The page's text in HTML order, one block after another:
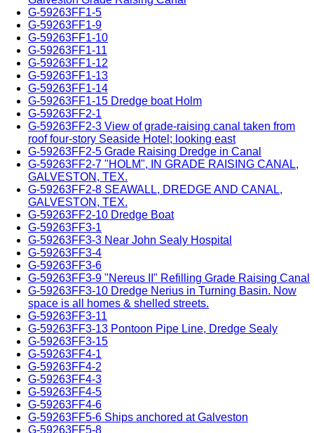
G-59263FF1-5
G-59263FF1-9
G-59263FF1-10
G-59263FF1-11
G-59263FF1-12
G-59263FF1-13
G-59263FF1-14
G-59263FF1-15 Dredge boat Holm
G-59263FF2-1
G-59263FF2-3 View of grade-raising canal taken from
roof four-story Seaside Hotel; looking east
G-59263FF2-5 Grade Raising Dredge in Canal
G-59263FF2-7 "HOLM", IN GRADE RAISING CANAL,
GALVESTON, TEX.
G-59263FF2-8 SEAWALL, DREDGE AND CANAL,
GALVESTON, TEX.
G-59263FF2-10 Dredge Boat
G-59263FF3-1
G-59263FF3-3 Near John Sealy Hospital
G-59263FF3-4
G-59263FF3-6
G-59263FF3-9 "Nereus II" Refilling Grade Raising Canal
G-59263FF3-10 Dredge Nerius in Turning Basin. Now
space is all homes & shelled streets.
G-59263FF3-11
G-59263FF3-13 Pontoon Pipe Line, Dredge Sealy
G-59263FF3-15
G-59263FF4-1
G-59263FF4-2
G-59263FF4-3
G-59263FF4-5
G-59263FF4-6
G-59263FF5-6 Ships anchored at Galveston
G-59263FF5-8